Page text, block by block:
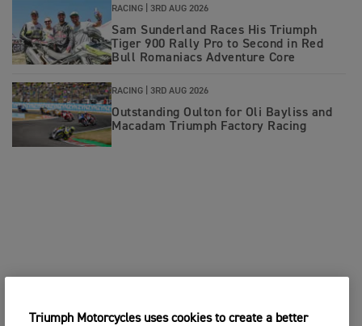
RACING | 3RD AUG 2026
Sam Sunderland Races His Triumph
Tiger 900 Rally Pro to Second in Red
Bull Romaniacs Adventure Core
RACING | 3RD AUG 2026
Outstanding Oulton for Oli Bayliss and
Macadam Triumph Factory Racing
Triumph Motorcycles uses cookies to create a better